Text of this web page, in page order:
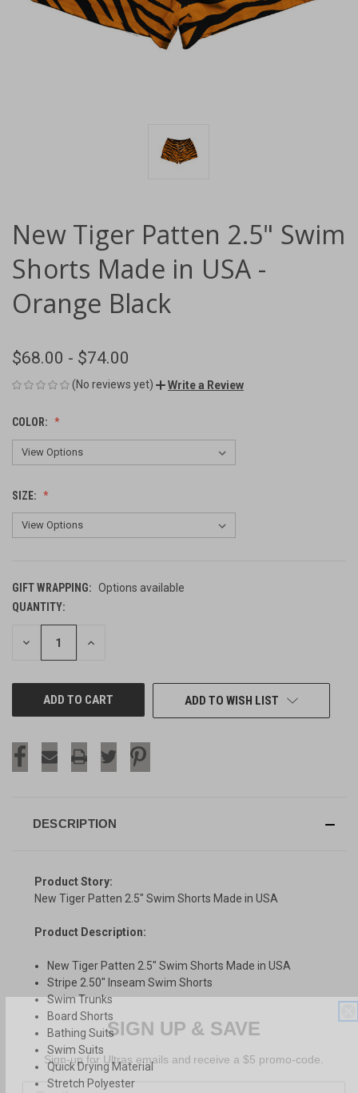
New Tiger Patten 2.5" Swim
Shorts Made in USA -
Orange Black
$68.00 - $74.00
(No reviews yet) Write a Review
COLOR:
SIZE:
GIFT WRAPPING: Options available
CURRENT
STOCK:
QUANTITY:
DECREASE INCREASE
ADD TO WISH LIST
DESCRIPTION
Product Story:
New Tiger Patten 2.5" Swim Shorts Made in USA
Product Description:
New Tiger Patten 2.5" Swim Shorts Made in USA
Stripe 2.50" Inseam Swim Shorts
Swim Trunks
Board Shorts
Bathing Suits
Swim Suits
Quick Drying Material
Stretch Polyester
SIGN UP & SAVE
Sign-up for Ultras emails and receive a $5 promo-code.